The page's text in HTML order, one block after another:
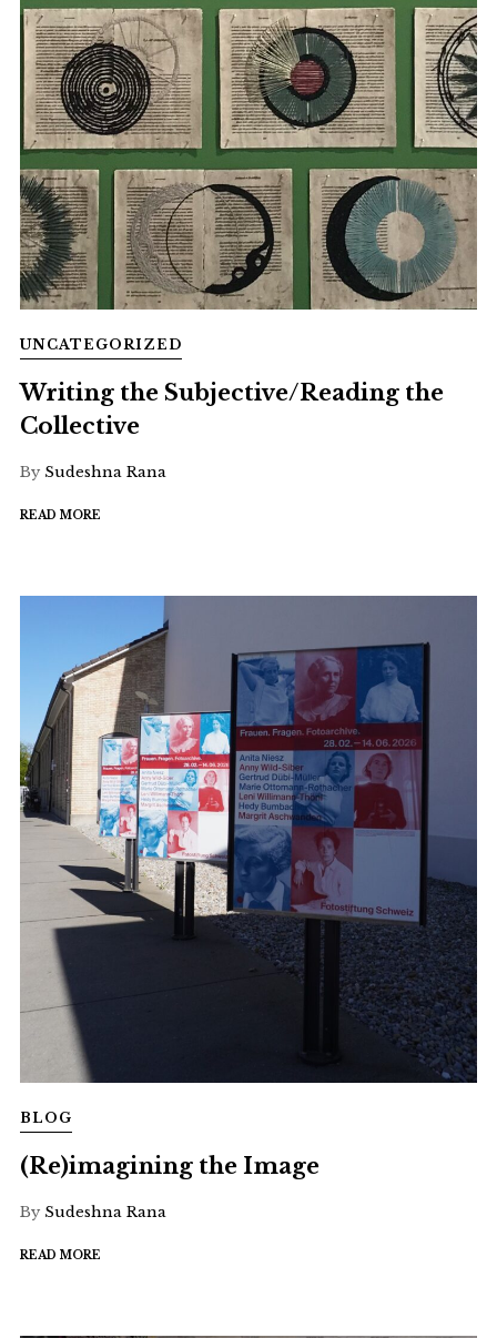
UNCATEGORIZED
Writing the Subjective/Reading the
Collective
By Sudeshna Rana
READ MORE
BLOG
(Re)imagining the Image
By Sudeshna Rana
READ MORE